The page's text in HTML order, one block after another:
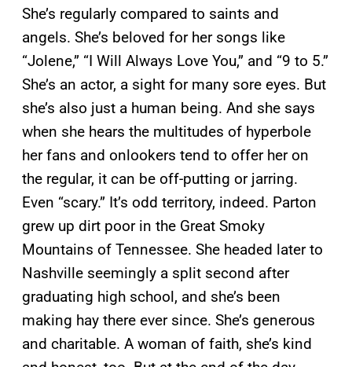
She’s regularly compared to saints and
angels. She’s beloved for her songs like
“Jolene,” “I Will Always Love You,” and “9 to 5.”
She’s an actor, a sight for many sore eyes. But
she’s also just a human being. And she says
when she hears the multitudes of hyperbole
her fans and onlookers tend to offer her on
the regular, it can be off-putting or jarring.
Even “scary.” It’s odd territory, indeed. Parton
grew up dirt poor in the Great Smoky
Mountains of Tennessee. She headed later to
Nashville seemingly a split second after
graduating high school, and she’s been
making hay there ever since. She’s generous
and charitable. A woman of faith, she’s kind